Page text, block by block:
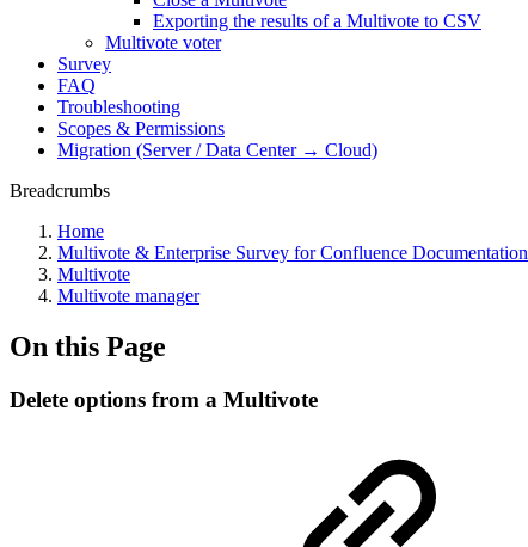
Exporting the results of a Multivote to CSV
Multivote voter
Survey
FAQ
Troubleshooting
Scopes & Permissions
Migration (Server / Data Center → Cloud)
Breadcrumbs
Home
Multivote & Enterprise Survey for Confluence Documentation
Multivote
Multivote manager
On this Page
Delete options from a Multivote